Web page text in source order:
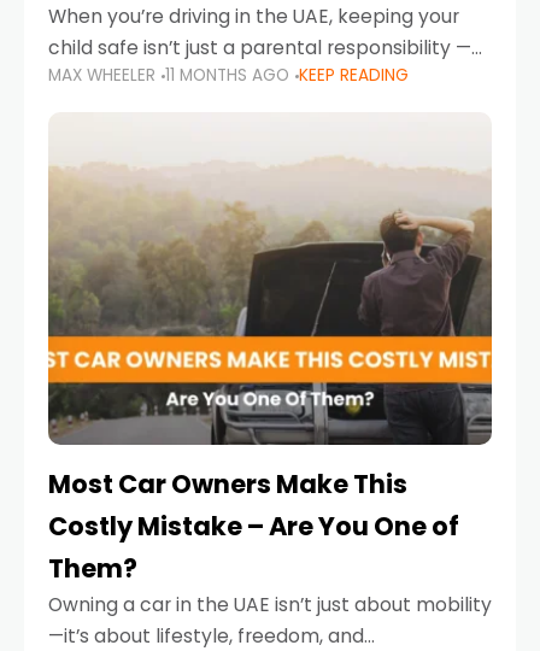
When you’re driving in the UAE, keeping your
child safe isn’t just a parental responsibility —
it’s also a legal requirement. Road safety
campaigns and stricter enforcement mean
MAX WHEELER 11 MONTHS AGO KEEP READING
Most Car Owners Make This
Costly Mistake – Are You One of
Them?
Owning a car in the UAE isn’t just about mobility
—it’s about lifestyle, freedom, and